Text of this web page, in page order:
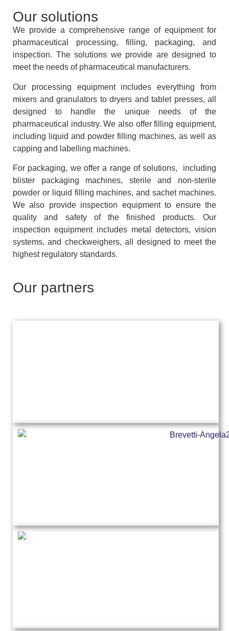
Our solutions
We provide a comprehensive range of equipment for
pharmaceutical processing, filling, packaging, and
inspection. The solutions we provide are designed to
meet the needs of pharmaceutical manufacturers.
Our processing equipment includes everything from
mixers and granulators to dryers and tablet presses, all
designed to handle the unique needs of the
pharmaceutical industry. We also offer filling equipment,
including liquid and powder filling machines, as well as
capping and labelling machines.
For packaging, we offer a range of solutions, including
blister packaging machines, sterile and non-sterile
powder or liquid filling machines, and sachet machines.
We also provide inspection equipment to ensure the
quality and safety of the finished products. Our
inspection equipment includes metal detectors, vision
systems, and checkweighers, all designed to meet the
highest regulatory standards.
Our partners